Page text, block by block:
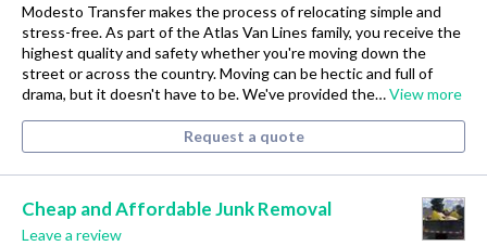
Modesto Transfer makes the process of relocating simple and
stress-free. As part of the Atlas Van Lines family, you receive the
highest quality and safety whether you're moving down the
street or across the country. Moving can be hectic and full of
drama, but it doesn't have to be. We've provided the…View more
Request a quote
Cheap and Affordable Junk Removal
Leave a review